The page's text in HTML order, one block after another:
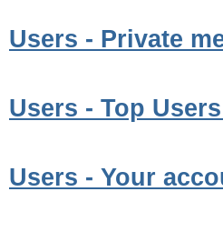
Users - Private
Users - Top
Users - Your